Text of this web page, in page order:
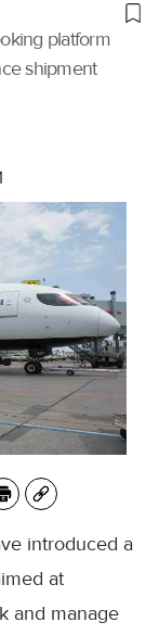
platform
shipment
introduced a
at
and manage